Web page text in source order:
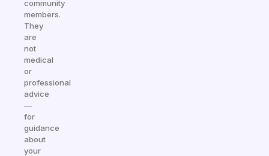
community
members.
They
are
not
medical
or
professional
advice
—
for
guidance
about
your